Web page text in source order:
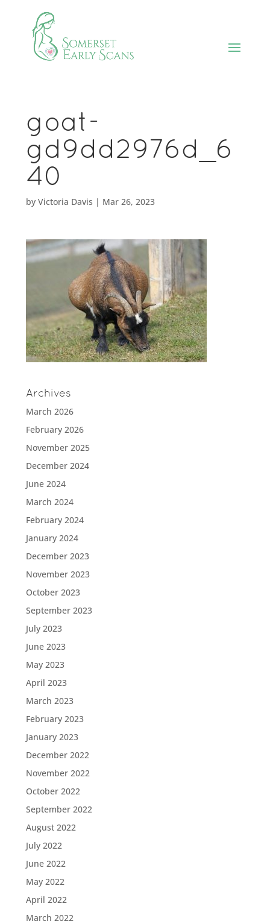
goat-
gd9dd2976d_6
40
by Victoria Davis | Mar 26, 2023
Archives
March 2026
February 2026
November 2025
December 2024
June 2024
March 2024
February 2024
January 2024
December 2023
November 2023
October 2023
September 2023
July 2023
June 2023
May 2023
April 2023
March 2023
February 2023
January 2023
December 2022
November 2022
October 2022
September 2022
August 2022
July 2022
June 2022
May 2022
April 2022
March 2022